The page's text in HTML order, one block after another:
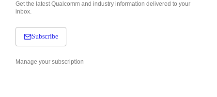
Get the latest Qualcomm and industry information delivered to your
inbox.
Subscribe
Manage your subscription